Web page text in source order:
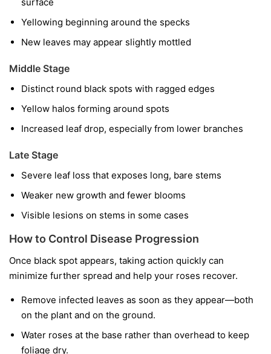
Yellowing beginning around the specks
New leaves may appear slightly mottled
Middle Stage
Distinct round black spots with ragged edges
Yellow halos forming around spots
Increased leaf drop, especially from lower branches
Late Stage
Severe leaf loss that exposes long, bare stems
Weaker new growth and fewer blooms
Visible lesions on stems in some cases
How to Control Disease Progression
Once black spot appears, taking action quickly can
minimize further spread and help your roses recover.
Remove infected leaves as soon as they appear—both
on the plant and on the ground.
Water roses at the base rather than overhead to keep
foliage dry.